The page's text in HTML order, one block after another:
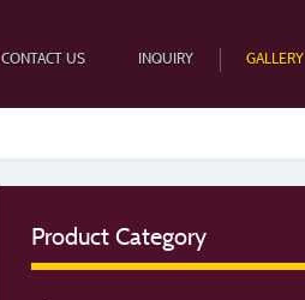
CONTACT US INQUIRY GALLERY
Product Category